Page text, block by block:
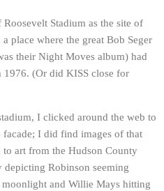
Stadium as the site of
place where the great Bob Seger
their Night Moves album) had
1976. (Or did KISS close for
I clicked around the web to
facade; I did find images of that
art from the Hudson County
Robinson seeming
and Willie Mays hitting